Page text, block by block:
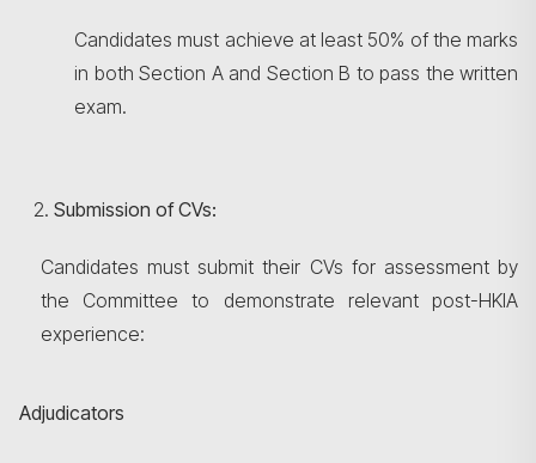
Candidates must achieve at least 50% of the marks
in both Section A and Section B to pass the written
exam.
Submission of CVs:
Candidates must submit their CVs for assessment by
the Committee to demonstrate relevant post-HKIA
experience:
Adjudicators